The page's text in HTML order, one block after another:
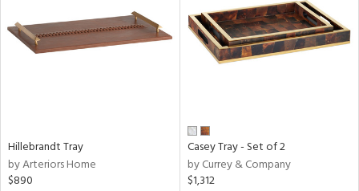
Hillebrandt Tray
by Arteriors Home
$890
Casey Tray - Set of 2
by Currey & Company
$1,312